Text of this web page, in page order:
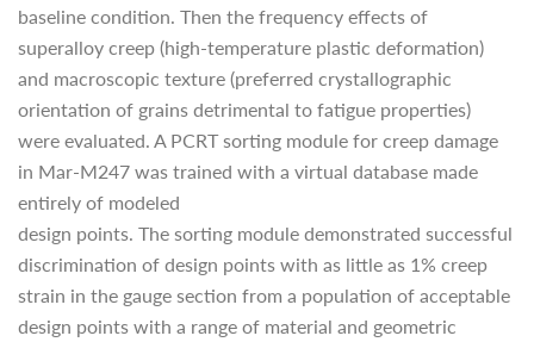
baseline condition. Then the frequency effects of
superalloy creep (high-temperature plastic deformation)
and macroscopic texture (preferred crystallographic
orientation of grains detrimental to fatigue properties)
were evaluated. A PCRT sorting module for creep damage
in Mar-M247 was trained with a virtual database made
entirely of modeled
design points. The sorting module demonstrated successful
discrimination of design points with as little as 1% creep
strain in the gauge section from a population of acceptable
design points with a range of material and geometric